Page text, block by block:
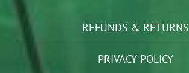
REFUNDS & RETURNS
PRIVACY POLICY